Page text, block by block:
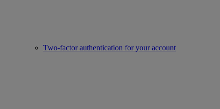
Two-factor authentication for your account